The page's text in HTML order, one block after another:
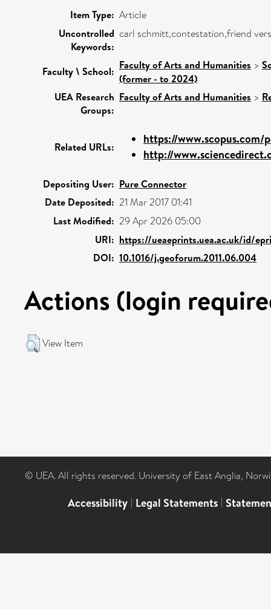
Item Type: Article
Uncontrolled
Keywords:
carl schmitt,contestation,friend
Faculty \ School: Faculty of Arts and Humanities >
(former - to 2024)
UEA Research
Groups:
Faculty of Arts and Humanities >
Related URLs:
https://www.scopus.com/
http://
Depositing User: Pure Connector
Date Deposited: 21 Mar 2017 01:41
Last Modified: 29 Apr 2026 05:00
URI: https://ueaeprints.uea.ac.uk/id/
DOI: 10.1016/j.geoforum.2011.06.004
Actions (login
View Item
© UEA. All rights reserved. University of East Anglia,
Accessibility | Legal Statements |